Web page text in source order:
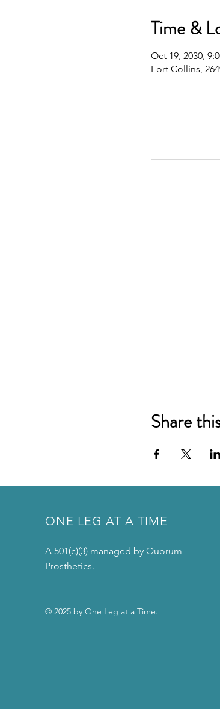
Time &
Oct 19, 2030,
Fort Collins,
Share
ONE LEG AT A TIME
A 501(c)(3) managed by Quorum
Prosthetics.
© 2025 by One Leg at a Time.